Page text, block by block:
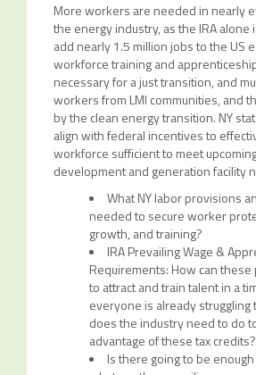
More workers are needed in nearly
the energy industry, as the IRA alone
add nearly 1.5 million jobs to the US
workforce training and
necessary for a just transition, and
workers from LMI communities, and
by the clean energy transition. NY
align with federal incentives to
workforce sufficient to meet
development and generation facility
What NY labor provisions
needed to secure worker
growth, and training?
IRA Prevailing Wage &
Requirements: How can
to attract and train talent in a
everyone is already struggling
does the industry need to do
advantage of these tax credits?
Is there going to be